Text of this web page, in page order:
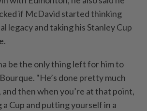
if McDavid started thinking
legacy and taking his Stanley Cup
be the only thing left for him ​to
"He’s done pretty much
then when you’re at that point,
a Cup and putting yourself in a